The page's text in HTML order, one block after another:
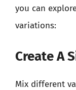
you can
variations:
Create A
Mix different